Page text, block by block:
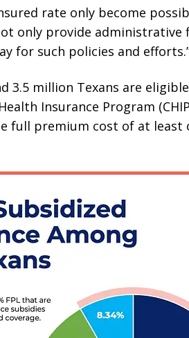
rate only become
only provide
for such policies and
3.5 million Texans are
Insurance Program
full premium cost of at